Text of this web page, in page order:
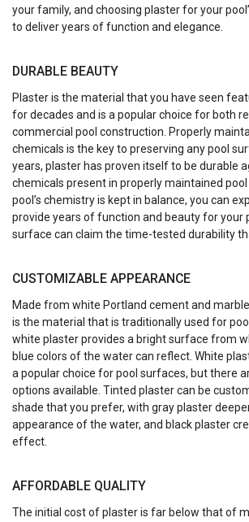
your family, and choosing plaster for your
to deliver years of function and elegance.
DURABLE BEAUTY
Plaster is the material that you have seen
for decades and is a popular choice for both
commercial pool construction. Properly
chemicals is the key to preserving any pool
years, plaster has proven itself to be durable
chemicals present in properly maintained
pool’s chemistry is kept in balance, you can
provide years of function and beauty for your
surface can claim the time-tested durability
CUSTOMIZABLE APPEARANCE
Made from white Portland cement and
is the material that is traditionally used for
white plaster provides a bright surface from
blue colors of the water can reflect. White
a popular choice for pool surfaces, but there
options available. Tinted plaster can be
shade that you prefer, with gray plaster
appearance of the water, and black plaster
effect.
AFFORDABLE QUALITY
The initial cost of plaster is far below that of